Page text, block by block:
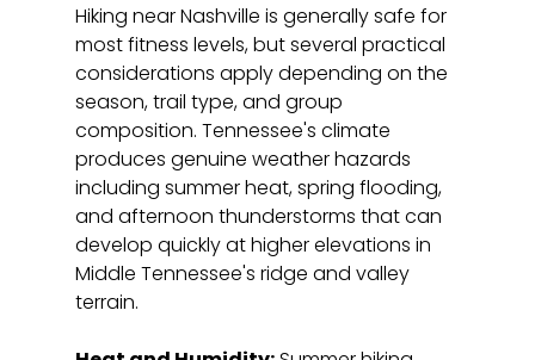
Hiking near Nashville is generally safe for
most fitness levels, but several practical
considerations apply depending on the
season, trail type, and group
composition. Tennessee's climate
produces genuine weather hazards
including summer heat, spring flooding,
and afternoon thunderstorms that can
develop quickly at higher elevations in
Middle Tennessee's ridge and valley
terrain.